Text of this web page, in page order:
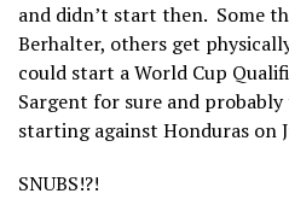
and didn’t start then. Some
Berhalter, others get
could start a World Cup
Sargent for sure and
starting against Honduras on
SNUBS!?!